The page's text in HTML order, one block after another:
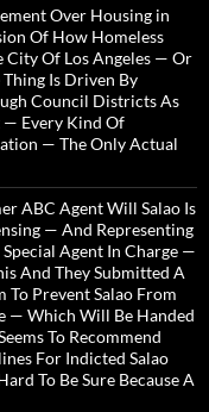
Over Housing in
Of How Homeless
City Of Los Angeles — Or
Is Driven By
Council Districts As
— Every Kind Of
— The Only Actual
ABC Agent Will Salao Is
— And Representing
Agent In Charge —
And They Submitted A
To Prevent Salao From
— Which Will Be Handed
To Recommend
For Indicted Salao
To Be Sure Because A